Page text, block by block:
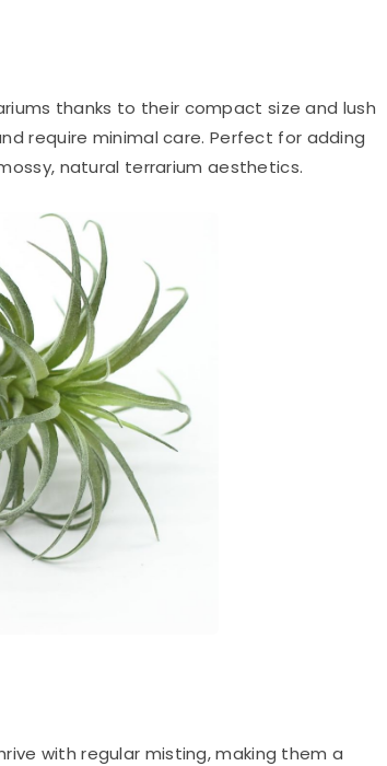
thanks to their compact size and lush
require minimal care. Perfect for adding
natural terrarium aesthetics.
with regular misting, making them a